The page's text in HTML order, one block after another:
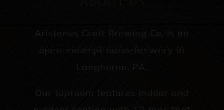
Aristaeus Craft Brewing Co. is an
open-concept nano-brewery in
Our taproom features indoor and